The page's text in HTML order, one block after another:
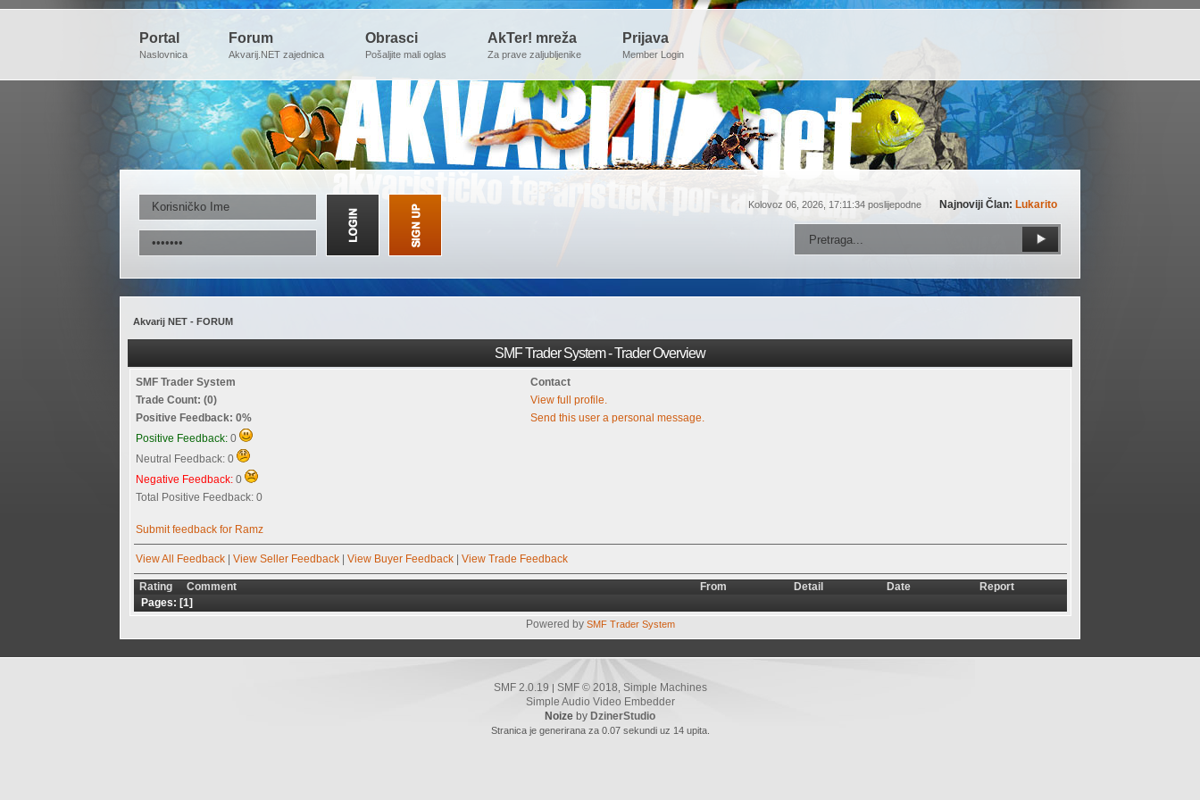
Portal
Naslovnica
Forum
Akvarij.NET zajednica
Obrasci
Pošaljite mali oglas
AkTer! mreža
Za prave zaljubljenike
Prijava
Member Login
Kolovoz 06, 2026, 17:11:34 poslijepodne Najnoviji Član: Lukarito
Akvarij NET - FORUM
SMF Trader System - Trader Overview
SMF Trader System
Contact
Trade Count: (0)
View full profile.
Positive Feedback: 0%
Send this user a personal message.
Positive Feedback: 0
Neutral Feedback: 0
Negative Feedback: 0
Total Positive Feedback: 0
Submit feedback for Ramz
View All Feedback| View Seller Feedback| View Buyer Feedback| View Trade Feedback
Rating Comment From Detail Date
Report
Pages: [1]
Powered by SMF Trader System
SMF 2.0.19 | SMF © 2018 Simple Machines
Simple Audio Video Embedder
Noize by DzinerStudio
Stranica je generirana za 0.07 sekundi uz 14 upita.